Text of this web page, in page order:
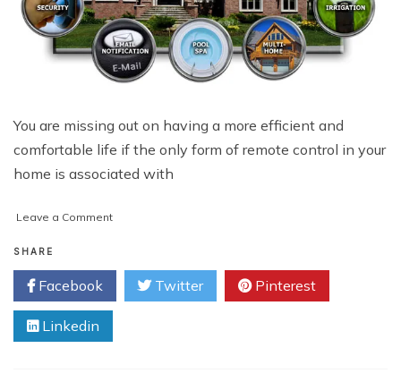
You are missing out on having a more efficient and
comfortable life if the only form of remote control in your
home is associated with
Leave a Commenton
The
Practicality
Of
Remote
SHARE
Facebook Twitter Pinterest
Linkedin